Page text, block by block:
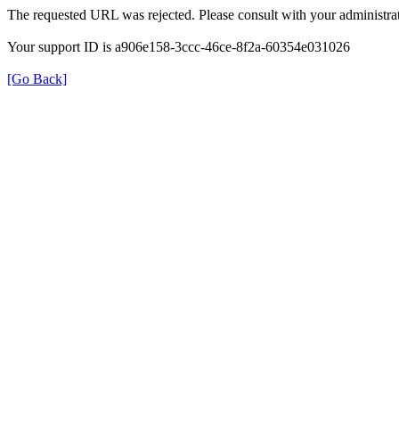
The requested URL was rejected. Please consult with your
Your support ID is a906e158-3ccc-46ce-8f2a-60354e031026
[Go Back]